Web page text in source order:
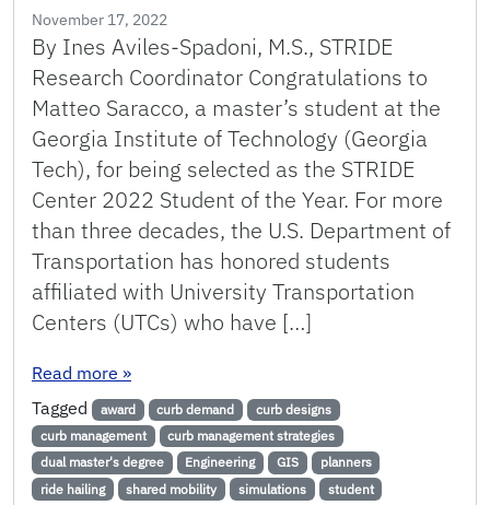
November 17, 2022
By Ines Aviles-Spadoni, M.S., STRIDE
Research Coordinator Congratulations to
Matteo Saracco, a master’s student at the
Georgia Institute of Technology (Georgia
Tech), for being selected as the STRIDE
Center 2022 Student of the Year. For more
than three decades, the U.S. Department of
Transportation has honored students
affiliated with University Transportation
Centers (UTCs) who have […]
Read more : STRIDE 2022 Student of the Year – Matteo
»
Tagged
award curb demand
curb designs
curb management
curb management strategies
dual master's degree
Engineering GIS
planners
ride hailing
shared mobility simulations student